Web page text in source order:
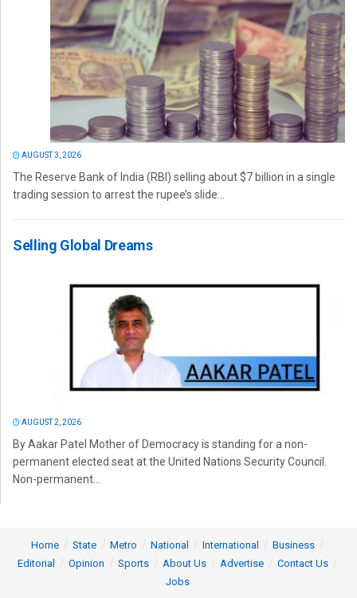
AUGUST 3, 2026
The Reserve Bank of India (RBI) selling about $7 billion in a single
trading session to arrest the rupee’s slide...
Selling Global Dreams
AUGUST 2, 2026
By Aakar Patel Mother of Democracy is standing for a non-
permanent elected seat at the United Nations Security Council.
Non-permanent...
Home State Metro National International
Business
Editorial
Opinion Sports About Us Advertise
Contact Us
Jobs